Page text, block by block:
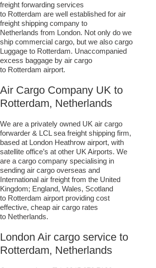
freight forwarding services
to Rotterdam are well established for air
freight shipping company to
Netherlands from London. Not only do we
ship commercial cargo, but we also cargo
Luggage to Rotterdam. Unaccompanied
excess baggage by air cargo
to Rotterdam airport.
Air Cargo Company UK to
Rotterdam, Netherlands
We are a privately owned UK air cargo
forwarder & LCL sea freight shipping firm,
based at London Heathrow airport, with
satellite office’s at other UK Airports. We
are a cargo company specialising in
sending air cargo overseas and
International air freight from the United
Kingdom; England, Wales, Scotland
to Rotterdam airport providing cost
effective, cheap air cargo rates
to Netherlands.
London Air cargo service to
Rotterdam, Netherlands